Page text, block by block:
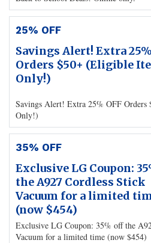
25% OFF
Savings Alert! Extra
Orders $50+ (Eligible
Only!)
Savings Alert! Extra 25% OFF
Only!)
35% OFF
Exclusive LG Coupon:
the A927 Cordless Stick
Vacuum for a limited
(now $454)
Exclusive LG Coupon: 35% off the
Vacuum for a limited time (now $454)